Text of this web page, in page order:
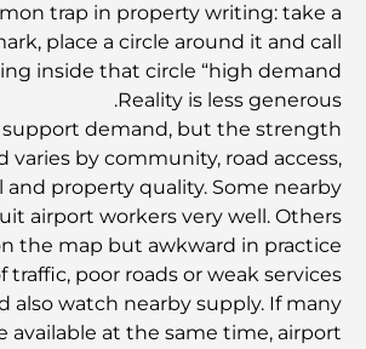
الانتقال إلى دبي من كندا: دليل شامل
أفضل المدارس في مركز دبي المالي
والأمهات في دبي
مشاريع زها حديد: نظرة على أعمالها
أفضل المنتجعات في دبي: أفضل ملاذات
trap in property writing: take a
place a circle around it and call
inside that circle “high demand”.
Reality is less generous.
support demand, but the strength
varies by community, road access,
and property quality. Some nearby
airport workers very well. Others
the map but awkward in practice
traffic, poor roads or weak services.
also watch nearby supply. If many
available at the same time, airport